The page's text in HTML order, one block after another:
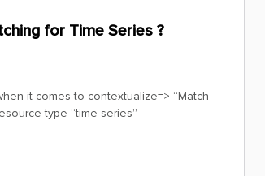
for Time Series ?
it comes to contextualize=> “Match
type “time series”